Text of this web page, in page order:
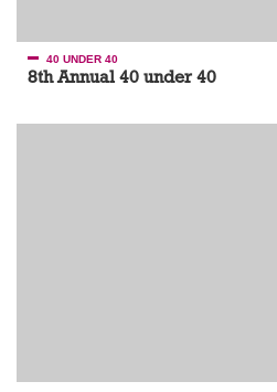
40 UNDER 40
8th Annual 40 under 40